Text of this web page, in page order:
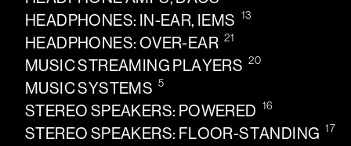
HEADPHONES: IN-EAR, IEMS 13
HEADPHONES: OVER-EAR 21
MUSIC STREAMING PLAYERS 20
MUSIC SYSTEMS 5
STEREO SPEAKERS: POWERED 16
STEREO SPEAKERS: FLOOR-STANDING 17